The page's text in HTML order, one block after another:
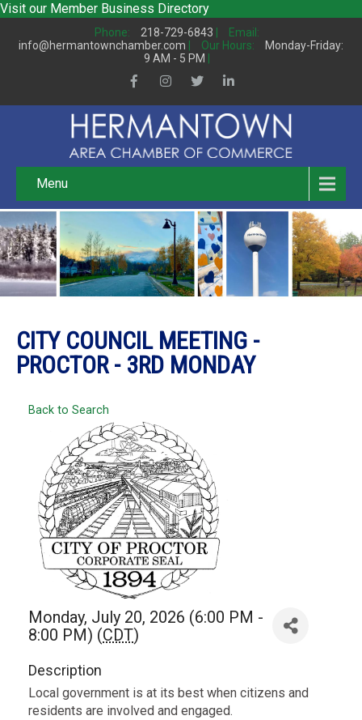
Visit our Member Business Directory
Phone: 218-729-6843
Email:
info@hermantownchamber.com
Our Hours:
Monday-Friday:
9 AM - 5 PM
Menu
CITY COUNCIL MEETING -
PROCTOR - 3RD MONDAY
Back to Search
Monday, July 20, 2026 (6:00 PM -
8:00 PM) (CDT)
Description
Local government is at its best when citizens and
residents are involved and engaged.